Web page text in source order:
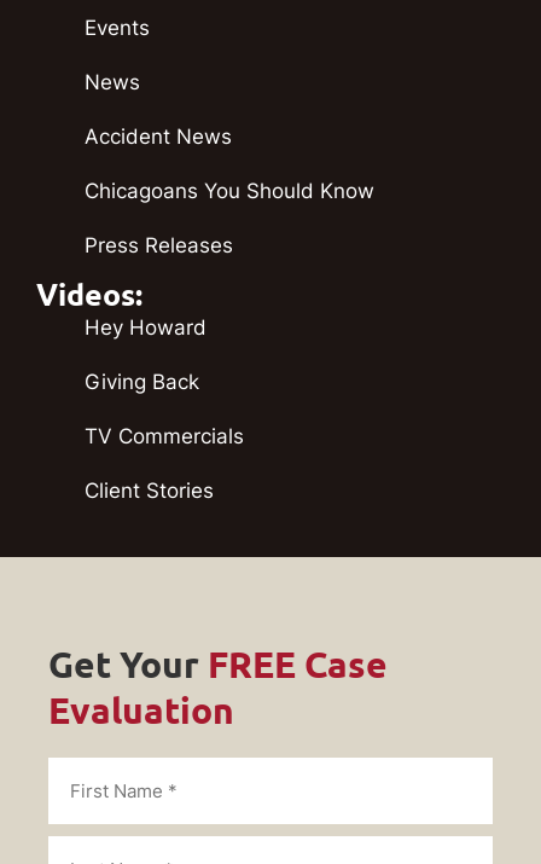
Events
News
Accident News
Chicagoans You Should Know
Press Releases
Videos:
Hey Howard
Giving Back
TV Commercials
Client Stories
Get Your FREE Case
Evaluation